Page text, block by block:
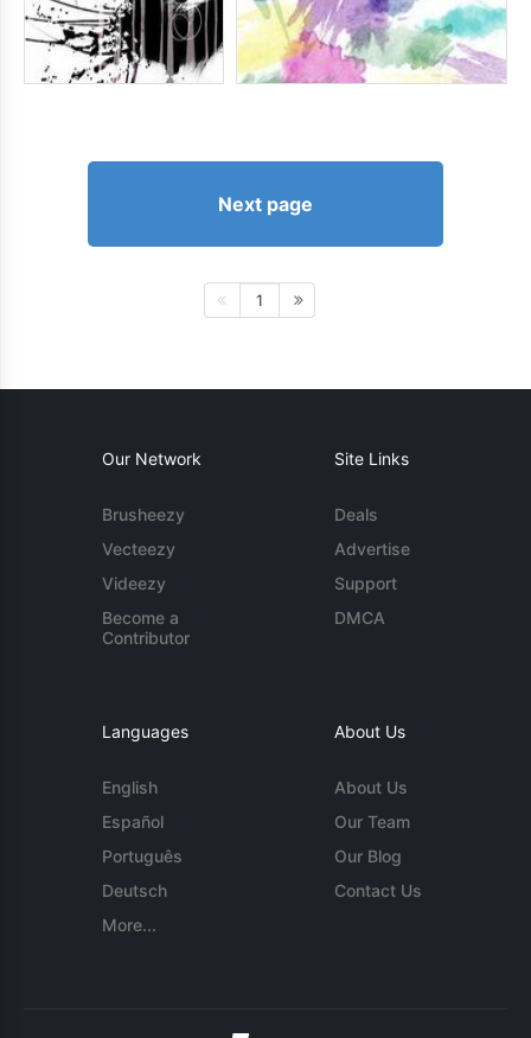
Next page
1
Our Network
Brusheezy
Vecteezy
Videezy
Become a
Contributor
Site Links
Deals
Advertise
Support
DMCA
Languages
English
Español
Português
Deutsch
More...
About Us
About Us
Our Team
Our Blog
Contact Us